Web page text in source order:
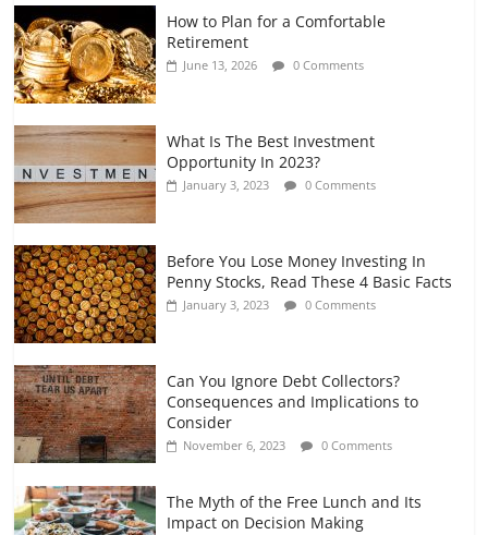
Retirement Planning for Freelancers
and Gig Workers
July 7, 2026 0 Comments
How to Plan for a Comfortable
Retirement
June 13, 2026 0 Comments
What Is The Best Investment
Opportunity In 2023?
January 3, 2023 0 Comments
Before You Lose Money Investing In
Penny Stocks, Read These 4 Basic Facts
January 3, 2023 0 Comments
Can You Ignore Debt Collectors?
Consequences and Implications to
Consider
November 6, 2023 0 Comments
The Myth of the Free Lunch and Its
Impact on Decision Making